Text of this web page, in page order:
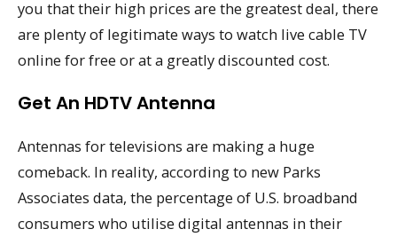
you that their high prices are the greatest deal, there
are plenty of legitimate ways to watch live cable TV
online for free or at a greatly discounted cost.
Get An HDTV Antenna
Antennas for televisions are making a huge
comeback. In reality, according to new Parks
Associates data, the percentage of U.S. broadband
consumers who utilise digital antennas in their